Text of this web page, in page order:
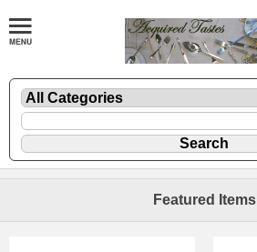
Featured Items